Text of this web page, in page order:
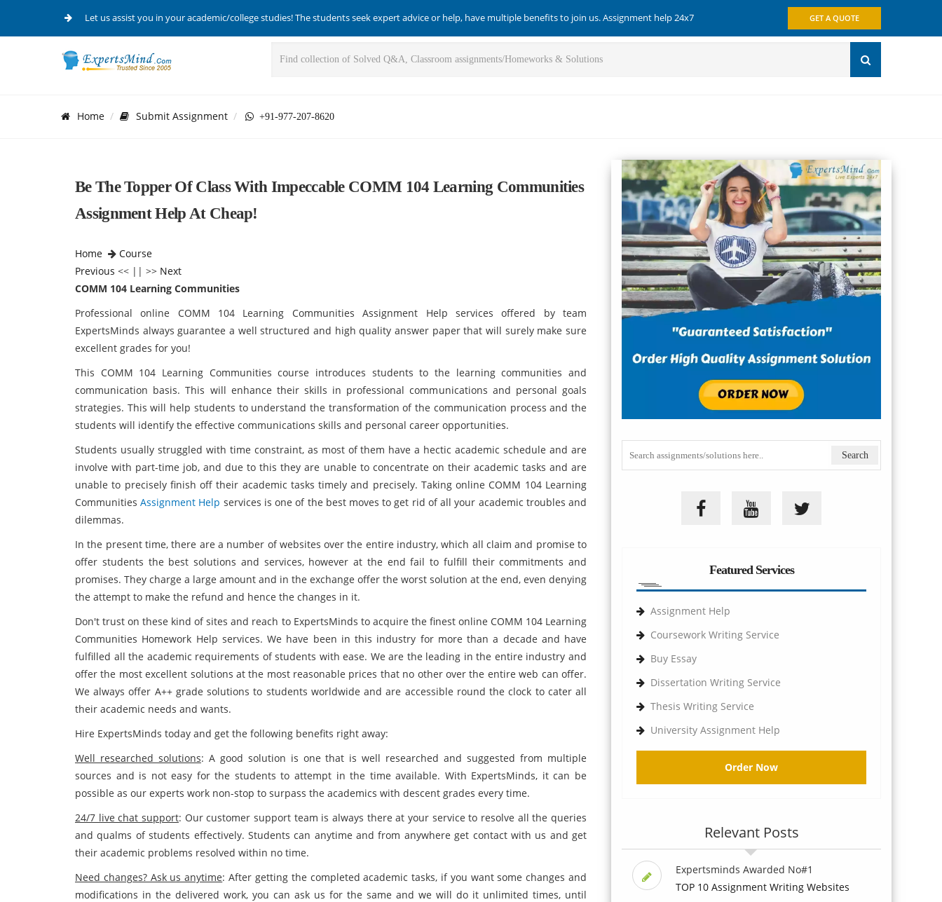
Let us assist you in your academic/college studies! The students seek expert advice or help, have multiple benefits to join us. Assignment help 24x7 GET A QUOTE
Home Submit Assignment +91-977-207-8620
Be The Topper Of Class With Impeccable COMM 104 Learning Communities
Assignment Help At Cheap!
Home
Course
Previous << || >> Next
COMM 104 Learning Communities
Professional online COMM 104 Learning Communities Assignment Help services offered by team
ExpertsMinds always guarantee a well structured and high quality answer paper that will surely make sure
excellent grades for you!
This COMM 104 Learning Communities course introduces students to the learning communities and
communication basis. This will enhance their skills in professional communications and personal goals
strategies. This will help students to understand the transformation of the communication process and the
students will identify the effective communications skills and personal career opportunities.
Students usually struggled with time constraint, as most of them have a hectic academic schedule and are
involve with part-time job, and due to this they are unable to concentrate on their academic tasks and are
unable to precisely finish off their academic tasks timely and precisely. Taking online COMM 104 Learning
CommunitiesAssignment Help services is one of the best moves to get rid of all your academic troubles and
dilemmas.
In the present time, there are a number of websites over the entire industry, which all claim and promise to
offer students the best solutions and services, however at the end fail to fulfill their commitments and
promises. They charge a large amount and in the exchange offer the worst solution at the end, even denying
the attempt to make the refund and hence the changes in it.
Don't trust on these kind of sites and reach to ExpertsMinds to acquire the finest online COMM 104 Learning
Communities Homework Help services. We have been in this industry for more than a decade and have
fulfilled all the academic requirements of students with ease. We are the leading in the entire industry and
offer the most excellent solutions at the most reasonable prices that no other over the entire web can offer.
We always offer A++ grade solutions to students worldwide and are accessible round the clock to cater all
their academic needs and wants.
Hire ExpertsMinds today and get the following benefits right away:
Well researched solutions: A good solution is one that is well researched and suggested from multiple
sources and is not easy for the students to attempt in the time available. With ExpertsMinds, it can be
possible as our experts work non-stop to surpass the academics with descent grades every time.
24/7 live chat support: Our customer support team is always there at your service to resolve all the queries
and qualms of students effectively. Students can anytime and from anywhere get contact with us and get
their academic problems resolved within no time.
Need changes? Ask us anytime: After getting the completed academic tasks, if you want some changes and
modifications in the delivered work, you can ask us for the same and we will do it unlimited times, until
Featured Services
Assignment Help
Coursework Writing Service
Buy Essay
Dissertation Writing Service
Thesis Writing Service
University Assignment Help
Order Now
Relevant Posts
Expertsminds Awarded No#1
TOP 10 Assignment Writing Websites